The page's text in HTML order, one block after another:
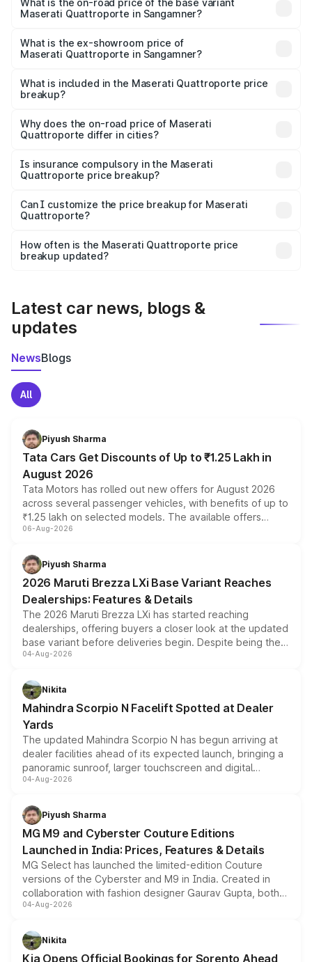
₹2.43 Cr Lakh in Sangamner.
What is the on-road price of the base variant
Maserati Quattroporte in Sangamner?
is ₹1.97 Cr Lakh in Sangamner.
What is the ex-showroom price of
Maserati Quattroporte in Sangamner?
Maserati Quattroporte in Sangamner is ₹1.71 Cr.
What is included in the Maserati Quattroporte price
breakup?
charges, insurance, road tax, handling fees, and optional
accessories.
Why does the on-road price of Maserati
Quattroporte differ in cities?
charges, taxes, and insurance costs.
Is insurance compulsory in the Maserati
Quattroporte price breakup?
Yes, at least third-party insurance is mandatory in India,
and it is included in the on-road price breakup.
Can I customize the price breakup for Maserati
Quattroporte?
accessories, or different insurance plans, which will adjust
the final breakup.
How often is the Maserati Quattroporte price
breakup updated?
Latest car news, blogs &
updates
NewsBlogs
All
Piyush Sharma
Tata Cars Get Discounts of Up to ₹1.25 Lakh in
August 2026
Tata Motors has rolled out new offers for August 2026
across several passenger vehicles, with benefits of up to
₹1.25 lakh on selected models. The available offers
include consumer discounts, exchange bonuses,
benefits, depending on the vehicle, variant and eligibility,
giving buyers multiple ways to reduce the overall
purchase cost.
06-Aug-2026
Piyush Sharma
2026 Maruti Brezza LXi Base Variant Reaches
Dealerships: Features & Details
The 2026 Maruti Brezza LXi has started reaching
dealerships, offering buyers a closer look at the updated
base variant before deliveries begin. Despite being the
entry-level trim, it comes with several standard safety
aspirated or turbo-petrol powertrains, making it an
attractive option in the compact SUV segment.
04-Aug-2026
Nikita
Mahindra Scorpio N Facelift Spotted at Dealer
Yards
The updated Mahindra Scorpio N has begun arriving at
dealer facilities ahead of its expected launch, bringing a
panoramic sunroof, larger touchscreen and digital
instrument cluster borrowed from the Thar Roxx, along
both rows.
04-Aug-2026
Piyush Sharma
MG M9 and Cyberster Couture Editions
Launched in India: Prices, Features & Details
MG Select has launched the limited-edition Couture
versions of the Cyberster and M9 in India. Created in
collaboration with fashion designer Gaurav Gupta, both
models receive exclusive cosmetic enhancements
just 50 units each, the special editions are priced above
the standard versions and deliveries begin this month.
04-Aug-2026
Nikita
Kia Opens Official Bookings for Sorento Ahead